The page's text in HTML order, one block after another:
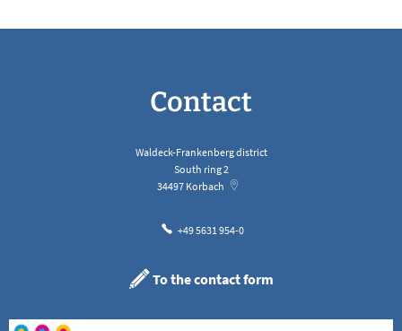
Contact
Waldeck-Frankenberg district
South ring 2
34497 Korbach
+49 5631 954-0
To the contact form